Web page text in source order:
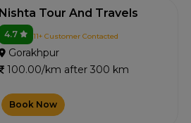
Nishta Tour And Travels
4.7 11+ Customer Contacted
Gorakhpur
100.00/km after 300 km
Book Now